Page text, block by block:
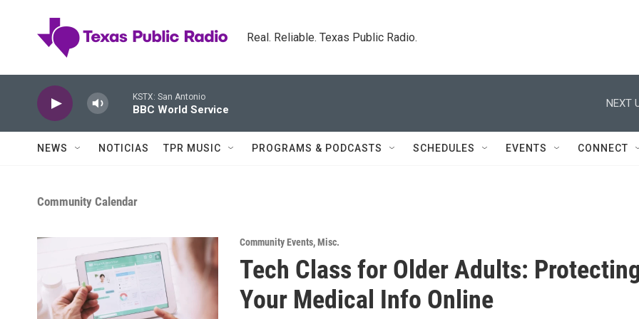
Real. Reliable. Texas Public Radio.
KSTX: San Antonio
BBC World Service
NEXT
NEWS NOTICIAS TPR MUSIC PROGRAMS & PODCASTS SCHEDULES EVENTS CONNECT
Community Calendar
Community Events,Misc.
Tech Class for Older Adults:
Your Medical Info Online